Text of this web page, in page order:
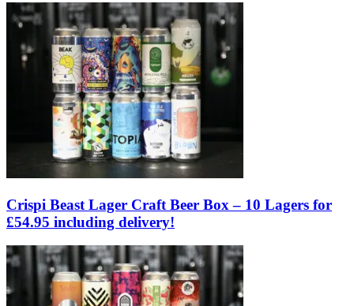
Crispi Beast Lager Craft Beer Box – 10 Lagers for
£54.95 including delivery!